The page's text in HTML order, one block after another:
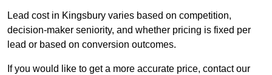
Lead cost in Kingsbury varies based on competition,
decision-maker seniority, and whether pricing is fixed per
lead or based on conversion outcomes.
If you would like to get a more accurate price, contact our